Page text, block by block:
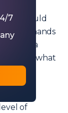
7
directly
one would
the hands
a
to what
are as
of